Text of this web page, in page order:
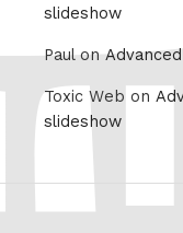
slideshow
Paul on
Toxic Web on
slideshow